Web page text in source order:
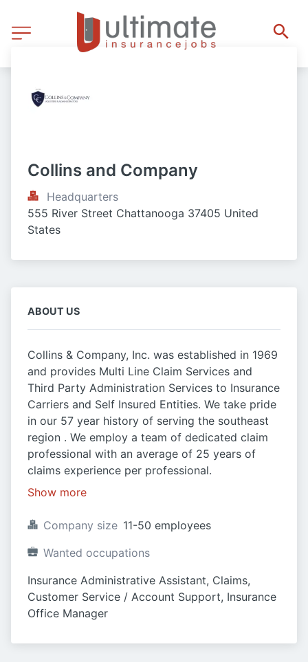
Collins and Company
Headquarters
555 River Street Chattanooga 37405 United
States
ABOUT US
Collins & Company, Inc. was established in 1969
and provides Multi Line Claim Services and
Third Party Administration Services to Insurance
Carriers and Self Insured Entities. We take pride
in our 57 year history of serving the southeast
region . We employ a team of dedicated claim
professional with an average of 25 years of
claims experience per professional.
Show more
Company size 11-50 employees
Wanted occupations
Insurance Administrative Assistant, Claims,
Customer Service / Account Support, Insurance
Office Manager